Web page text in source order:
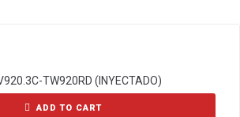
TW920RD (INYECTADO)
ADD TO CART